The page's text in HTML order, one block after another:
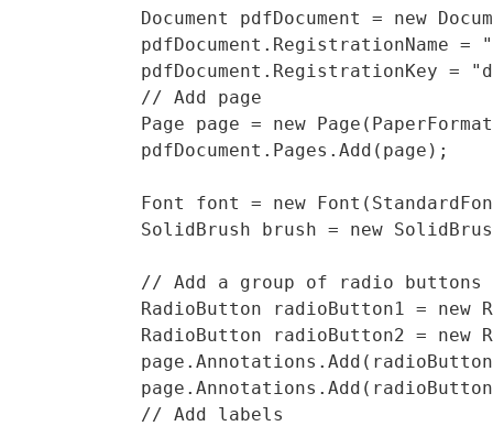
Document pdfDocument = new
pdfDocument.RegistrationName =
pdfDocument.RegistrationKey =
            // Add page
Page page = new
            pdfDocument.Pages.Add(page);
Font font = new
SolidBrush brush = new
            // Add a group of radio buttons
RadioButton radioButton1 = new
RadioButton radioButton2 = new
            // Add labels